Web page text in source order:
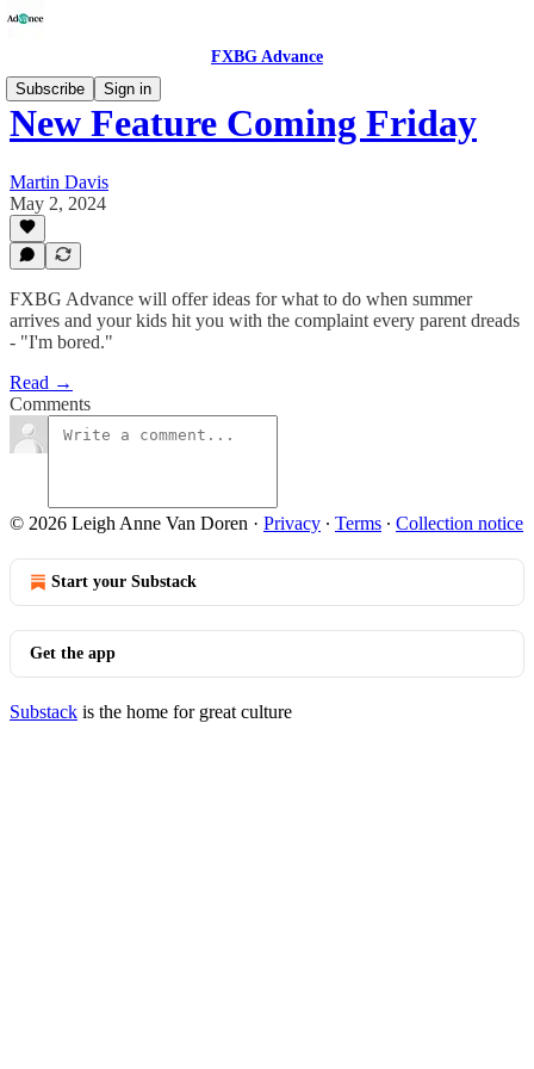
FXBG Advance
Subscribe
Sign in
New Feature Coming Friday
Martin Davis
May 2, 2024
FXBG Advance will offer ideas for what to do when summer
arrives and your kids hit you with the complaint every parent dreads
- "I'm bored."
Read →
Comments
© 2026 Leigh Anne Van Doren · Privacy ∙ Terms ∙ Collection notice
Start your Substack
Get the app
Substack is the home for great culture